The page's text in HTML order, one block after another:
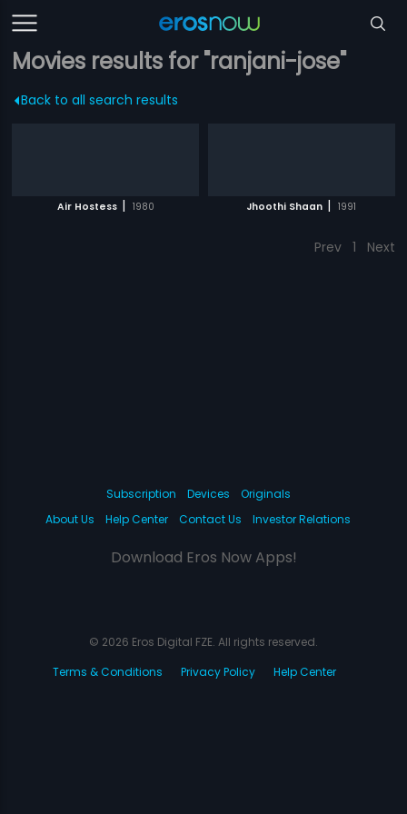
Movies results for "ranjani-jose"
Back to all search results
Air Hostess | 1980 Jhoothi Shaan | 1991
Prev 1 Next
Subscription Devices
Originals
About Us
Help Center Contact Us Investor Relations
Download Eros Now Apps!
© 2026 Eros Digital FZE. All rights reserved.
Terms & Conditions
Privacy Policy Help Center